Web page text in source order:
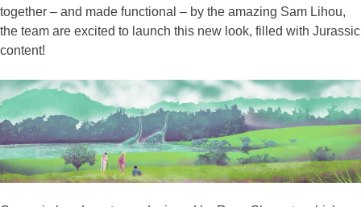
together – and made functional – by the amazing Sam Lihou,
the team are excited to launch this new look, filled with Jurassic
content!